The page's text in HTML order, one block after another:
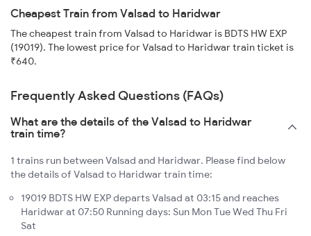
Cheapest Train from Valsad to Haridwar
The cheapest train from Valsad to Haridwar is BDTS HW EXP
(19019). The lowest price for Valsad to Haridwar train ticket is
₹640.
Frequently Asked Questions (FAQs)
What are the details of the Valsad to Haridwar
train time?
1 trains run between Valsad and Haridwar. Please find below
the details of Valsad to Haridwar train time:
19019 BDTS HW EXP departs Valsad at 03:15 and reaches
Haridwar at 07:50 Running days: Sun Mon Tue Wed Thu Fri
Sat